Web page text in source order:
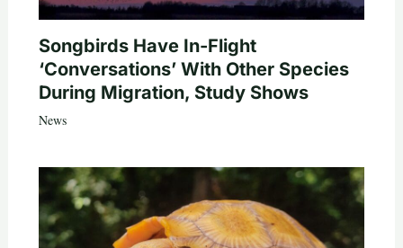
Songbirds Have In-Flight
‘Conversations’ With Other Species
During Migration, Study Shows
News